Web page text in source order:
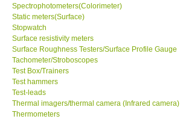
Enquiry Form
Help
SHOP LOCATIONS
ENQUIRY BASKET
Spectrophotometers(Colorimeter)
Static meters(Surface)
Stopwatch
Surface resistivity meters
Surface Roughness Testers/Surface Profile Gauge
Tachometer/Stroboscopes
Test Box/Trainers
Test hammers
Test-leads
Thermal imagers/thermal camera (Infrared camera)
Thermometers